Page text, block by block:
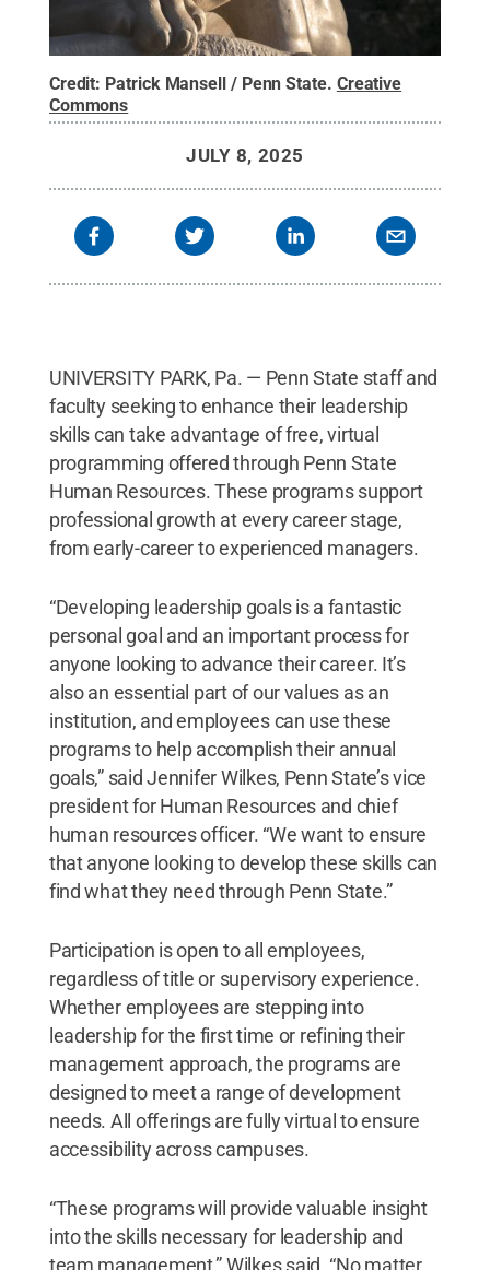
Credit: Patrick Mansell / Penn State. Creative
Commons
JULY 8, 2025
UNIVERSITY PARK, Pa. — Penn State staff and
faculty seeking to enhance their leadership
skills can take advantage of free, virtual
programming offered through Penn State
Human Resources. These programs support
professional growth at every career stage,
from early-career to experienced managers.
“Developing leadership goals is a fantastic
personal goal and an important process for
anyone looking to advance their career. It’s
also an essential part of our values as an
institution, and employees can use these
programs to help accomplish their annual
goals,” said Jennifer Wilkes, Penn State’s vice
president for Human Resources and chief
human resources officer. “We want to ensure
that anyone looking to develop these skills can
find what they need through Penn State.”
Participation is open to all employees,
regardless of title or supervisory experience.
Whether employees are stepping into
leadership for the first time or refining their
management approach, the programs are
designed to meet a range of development
needs. All offerings are fully virtual to ensure
accessibility across campuses.
“These programs will provide valuable insight
into the skills necessary for leadership and
team management,” Wilkes said. “No matter